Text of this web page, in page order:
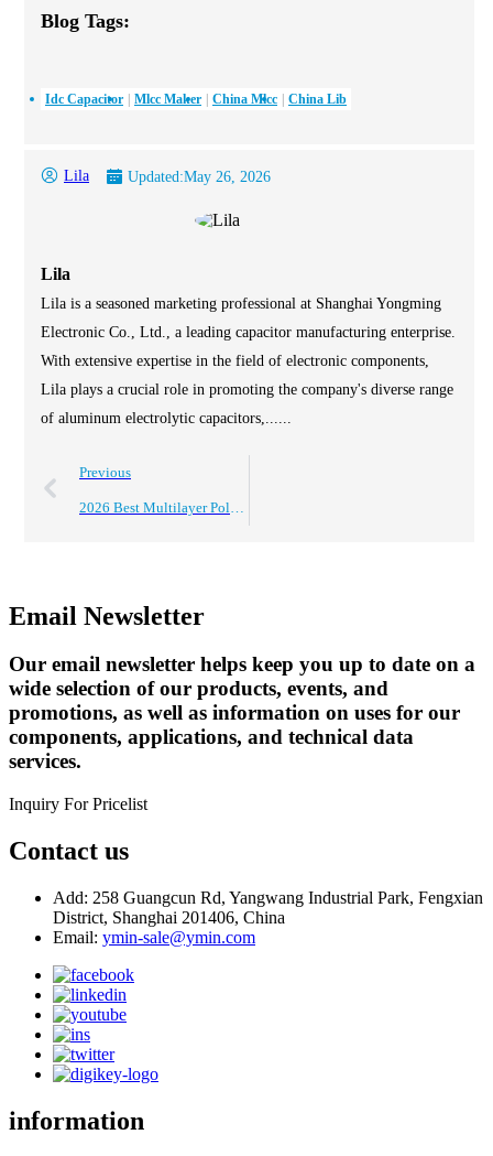
Blog Tags:
Idc Capacitor Mlcc Maker China Mlcc China Lib
Lila Updated:May 26, 2026
Lila
Lila is a seasoned marketing professional at Shanghai Yongming
Electronic Co., Ltd., a leading capacitor manufacturing enterprise.
With extensive expertise in the field of electronic components,
Lila plays a crucial role in promoting the company's diverse range
of aluminum electrolytic capacitors,......
Previous
Email Newsletter
Our email newsletter helps keep you up to date on a
wide selection of our products, events, and
promotions, as well as information on uses for our
components, applications, and technical data
services.
Inquiry For Pricelist
Contact us
Add: 258 Guangcun Rd, Yangwang Industrial Park, Fengxian
District, Shanghai 201406, China
Email: ymin-sale@ymin.com
information